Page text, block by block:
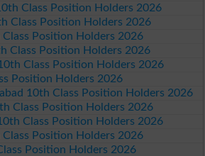
Class Position Holders 2026
Class Position Holders 2026
Position Holders 2026
Class Position Holders 2026
Class Position Holders 2026
Position Holders 2026
10th Class Position Holders 2026
Class Position Holders 2026
Class Position Holders 2026
Position Holders 2026
Position Holders 2026